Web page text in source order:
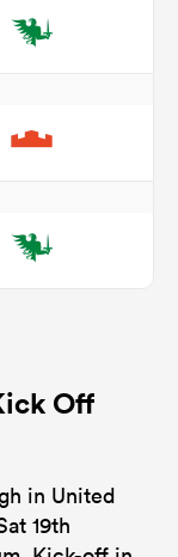
Off
in United
19th